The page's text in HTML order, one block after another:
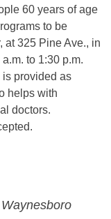
60 years of age
to be
at 325 Pine Ave., in
to 1:30 p.m.
is provided as
helps with
doctors.